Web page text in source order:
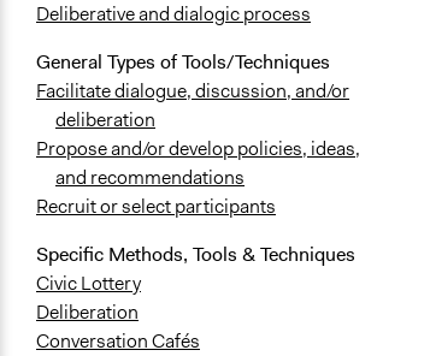
Deliberative and dialogic process
General Types of Tools/Techniques
Facilitate dialogue, discussion, and/or
deliberation
Propose and/or develop policies, ideas,
and recommendations
Recruit or select participants
Specific Methods, Tools & Techniques
Civic Lottery
Deliberation
Conversation Cafés